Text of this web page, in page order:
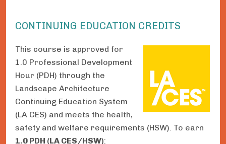
CONTINUING EDUCATION CREDITS
This course is approved for
1.0 Professional Development
Hour (PDH) through the
Landscape Architecture
Continuing Education System
(LA CES) and meets the health,
safety and welfare requirements (HSW). To earn
1.0 PDH (LA CES/HSW):